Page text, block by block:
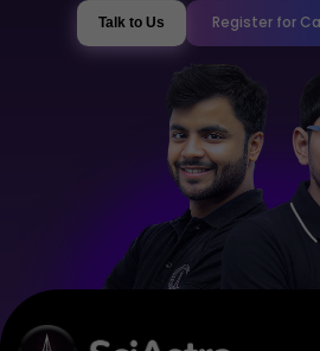
Talk to Us Register for